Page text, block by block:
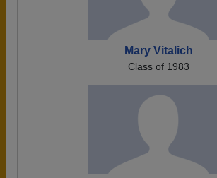
Mary Vitalich
Class of 1983